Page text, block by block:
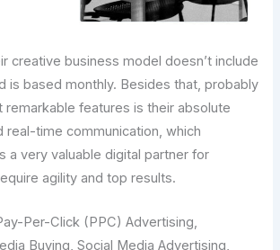
creative business model doesn’t include
is based monthly. Besides that, probably
remarkable features is their absolute
real-time communication, which
a very valuable digital partner for
agility and top results.
Per-Click (PPC) Advertising,
Buying, Social Media Advertising,